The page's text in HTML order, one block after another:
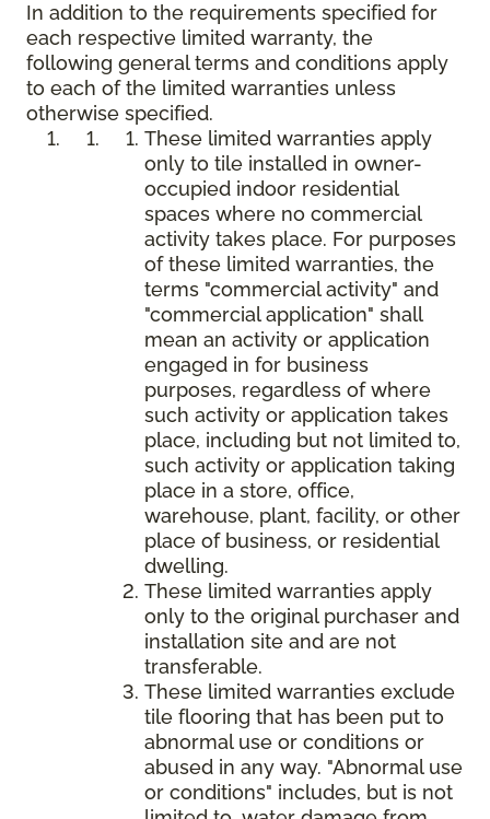
In addition to the requirements specified for
each respective limited warranty, the
following general terms and conditions apply
to each of the limited warranties unless
otherwise specified.
These limited warranties apply
only to tile installed in owner-
occupied indoor residential
spaces where no commercial
activity takes place. For purposes
of these limited warranties, the
terms "commercial activity" and
"commercial application" shall
mean an activity or application
engaged in for business
purposes, regardless of where
such activity or application takes
place, including but not limited to,
such activity or application taking
place in a store, office,
warehouse, plant, facility, or other
place of business, or residential
dwelling.
These limited warranties apply
only to the original purchaser and
installation site and are not
transferable.
These limited warranties exclude
tile flooring that has been put to
abnormal use or conditions or
abused in any way. "Abnormal use
or conditions" includes, but is not